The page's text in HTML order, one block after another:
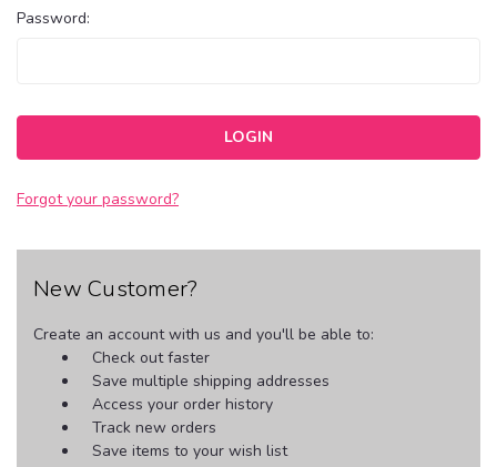
Password:
Forgot your password?
New Customer?
Create an account with us and you'll be able to:
Check out faster
Save multiple shipping addresses
Access your order history
Track new orders
Save items to your wish list